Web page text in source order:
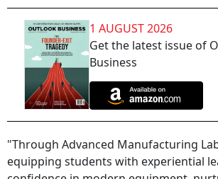
1 AUGUST 2026
Get the latest issue of
Business
"Through Advanced Manufacturing
equipping students with experiential